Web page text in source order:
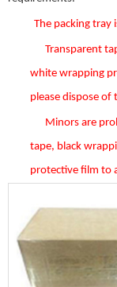
The packing tray
Transparent
white wrapping
please dispose of
Minors are
tape, black
protective film to